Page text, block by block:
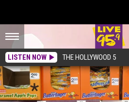
LISTEN NOW THE HOLLYWOOD 5